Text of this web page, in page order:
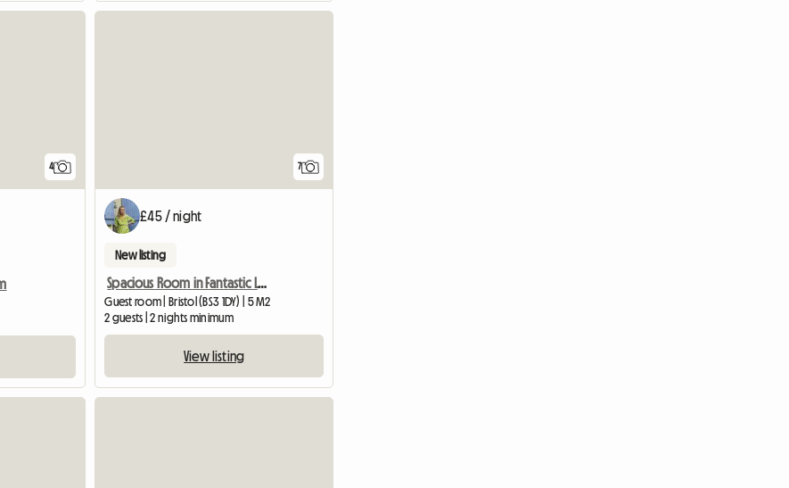
4 7
£45 / night
New listing
Spacious Room in Fantastic Location, Central Bristol
Guest room | Bristol (BS3 1DY) | 5 M2
2 guests | 2 nights minimum
View listing